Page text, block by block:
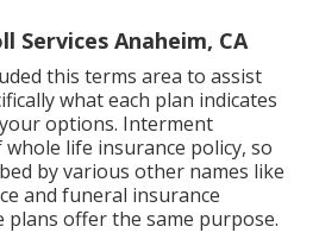
Services Anaheim, CA
this terms area to assist
what each plan indicates
options. Interment
life insurance policy, so
by various other names like
and funeral insurance
plans offer the same purpose.